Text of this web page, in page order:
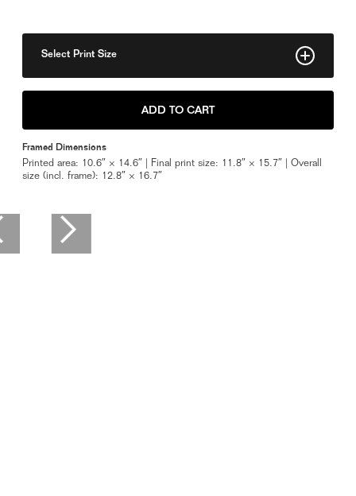
Select Print Size
11" x 15"
Framed 11" x 15"
ADD TO CART
Framed Dimensions
Printed area: 10.6″ × 14.6″ | Final print size: 11.8″ × 15.7″ | Overall
size (incl. frame): 12.8″ × 16.7″